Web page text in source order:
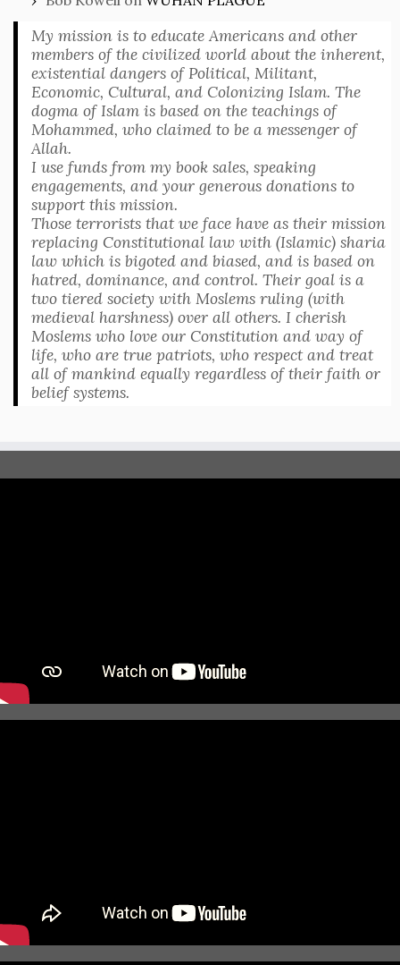
My mission is to educate Americans and other
members of the civilized world about the inherent,
existential dangers of Political, Militant,
Economic, Cultural, and Colonizing Islam. The
dogma of Islam is based on the teachings of
Mohammed, who claimed to be a messenger of
Allah.
I use funds from my book sales, speaking
engagements, and your generous donations to
support this mission.
Those terrorists that we face have as their mission
replacing Constitutional law with (Islamic) sharia
law which is bigoted and biased, and is based on
hatred, dominance, and control. Their goal is a
two tiered society with Moslems ruling (with
medieval harshness) over all others. I cherish
Moslems who love our Constitution and way of
life, who are true patriots, who respect and treat
all of mankind equally regardless of their faith or
belief systems.